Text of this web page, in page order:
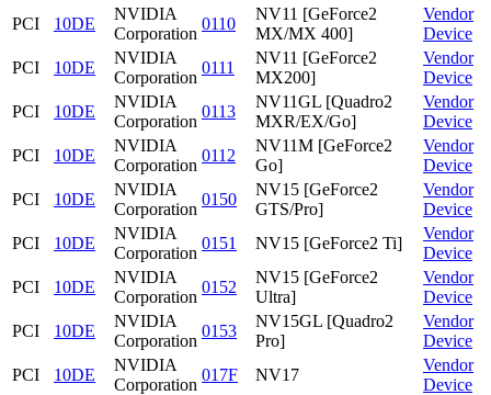
PCI
10DE
NVIDIA
Corporation
0110
NV11 [GeForce2
MX/MX 400]
Vendor
Device
PCI
10DE
NVIDIA
Corporation
0111
NV11 [GeForce2
MX200]
Vendor
Device
PCI
10DE
NVIDIA
Corporation
0113
NV11GL [Quadro2
MXR/EX/Go]
Vendor
Device
PCI
10DE
NVIDIA
Corporation
0112
NV11M [GeForce2
Go]
Vendor
Device
PCI
10DE
NVIDIA
Corporation
0150
NV15 [GeForce2
GTS/Pro]
Vendor
Device
PCI
10DE
NVIDIA
Corporation
0151 NV15 [GeForce2 Ti]
Vendor
Device
PCI
10DE
NVIDIA
Corporation
0152
NV15 [GeForce2
Ultra]
Vendor
Device
PCI
10DE
NVIDIA
Corporation
0153
NV15GL [Quadro2
Pro]
Vendor
Device
PCI
10DE
NVIDIA
Corporation
017F NV17
Vendor
Device